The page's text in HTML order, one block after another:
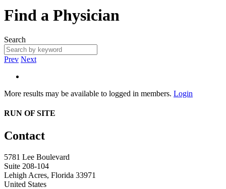
Find a Physician
Search
Prev Next
More results may be available to logged in members. Login
RUN OF SITE
Contact
5781 Lee Boulevard
Suite 208-104
Lehigh Acres, Florida 33971
United States